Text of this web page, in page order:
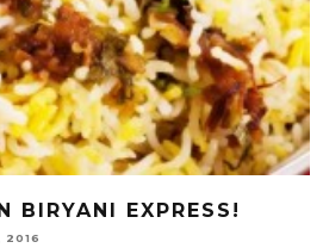
BIRYANI EXPRESS!
2016